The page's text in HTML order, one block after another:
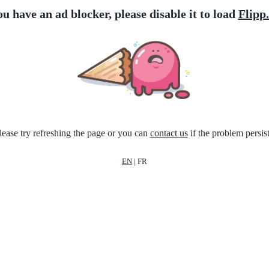
have an ad blocker, please disable it to load
try refreshing the page or you can contact usif the problem
EN | FR